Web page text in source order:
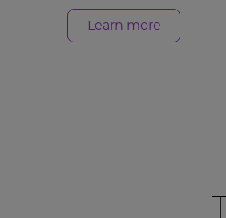
Learn more